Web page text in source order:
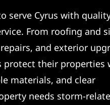
serve Cyrus with
From roofing and
and exterior
protect their properties
materials, and clear
needs storm-